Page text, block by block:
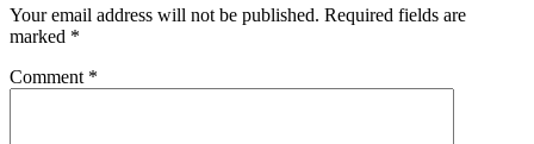
Your email address will not be published. Required fields are
marked *
Comment *